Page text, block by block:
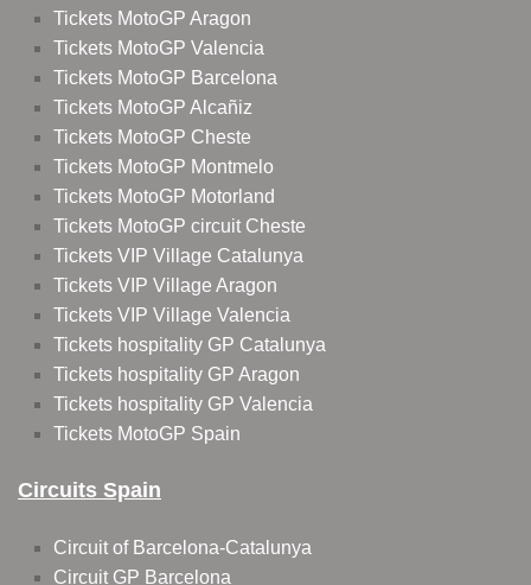
Tickets MotoGP Aragon
Tickets MotoGP Valencia
Tickets MotoGP Barcelona
Tickets MotoGP Alcañiz
Tickets MotoGP Cheste
Tickets MotoGP Montmelo
Tickets MotoGP Motorland
Tickets MotoGP circuit Cheste
Tickets VIP Village Catalunya
Tickets VIP Village Aragon
Tickets VIP Village Valencia
Tickets hospitality GP Catalunya
Tickets hospitality GP Aragon
Tickets hospitality GP Valencia
Tickets MotoGP Spain
Circuits Spain
Circuit of Barcelona-Catalunya
Circuit GP Barcelona